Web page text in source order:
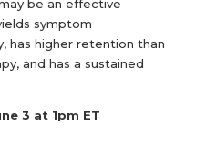
be an effective
symptom
has higher retention than
and has a sustained
3 at 1pm ET